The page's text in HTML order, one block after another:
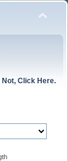
Not, Click Here.